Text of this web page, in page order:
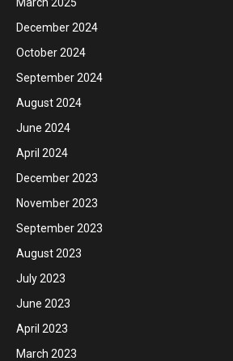
December 2024
October 2024
September 2024
August 2024
June 2024
April 2024
December 2023
November 2023
September 2023
August 2023
July 2023
June 2023
April 2023
March 2023